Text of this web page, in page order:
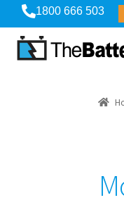
1800 666 503